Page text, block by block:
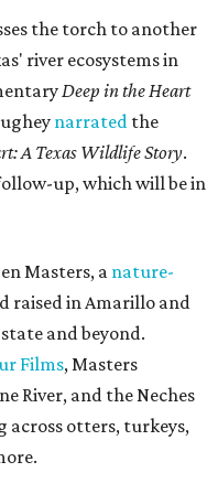
the torch to another
river ecosystems in
Deep in the Heart
narrated the
A Texas Wildlife Story.
up, which will be in
Masters, anature-
raised in Amarillo and
and beyond.
Films, Masters
River, and the Neches
across otters, turkeys,